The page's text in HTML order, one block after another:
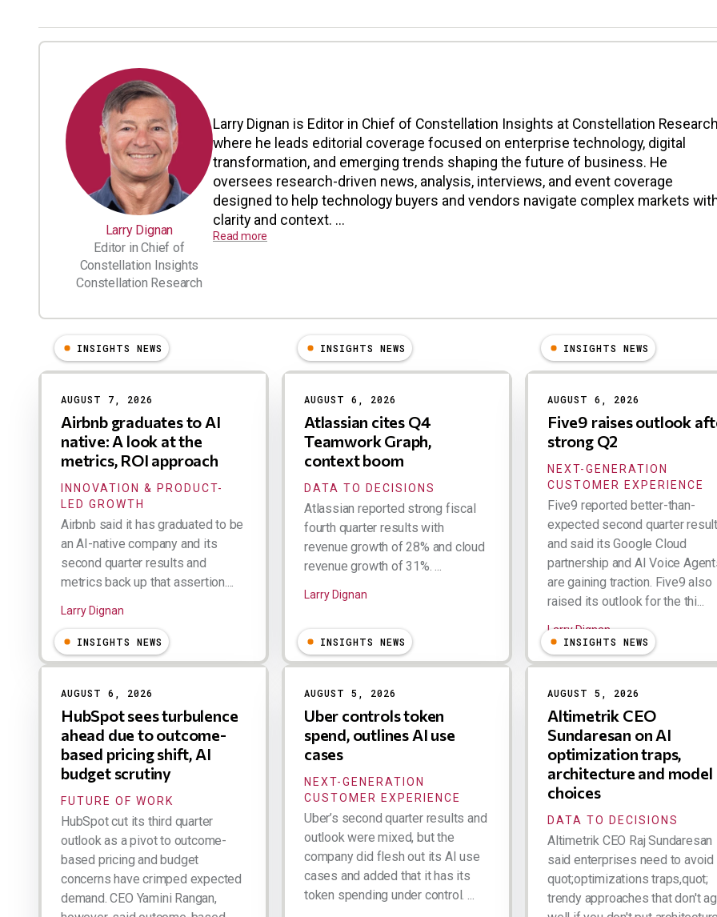
Larry Dignan
Editor in Chief of
Constellation Insights
Constellation Research
Larry Dignan is Editor in Chief of Constellation Insights at Constellation
where he leads editorial coverage focused on enterprise technology, digital
transformation, and emerging trends shaping the future of business. He
oversees research-driven news, analysis, interviews, and event coverage
designed to help technology buyers and vendors navigate complex markets
clarity and context. ...
Read more
Results
INSIGHTS NEWS
AUGUST 7, 2026
Airbnb graduates to AI
native: A look at the
metrics, ROI approach
INNOVATION & PRODUCT-
LED GROWTH
Airbnb said it has graduated to be
an AI-native company and its
second quarter results and
metrics back up that assertion....
Larry Dignan
INSIGHTS NEWS
AUGUST 6, 2026
Atlassian cites Q4
Teamwork Graph,
context boom
DATA TO DECISIONS
Atlassian reported strong fiscal
fourth quarter results with
revenue growth of 28% and cloud
revenue growth of 31%. ...
Larry Dignan
INSIGHTS NEWS
AUGUST 6, 2026
Five9 raises outlook
strong Q2
NEXT-GENERATION
CUSTOMER EXPERIENCE
Five9 reported better-than-
expected second quarter
and said its Google Cloud
partnership and AI Voice
are gaining traction. Five9 also
raised its outlook for the thi...
Larry Dignan
INSIGHTS NEWS
AUGUST 6, 2026
HubSpot sees turbulence
ahead due to outcome-
based pricing shift, AI
budget scrutiny
FUTURE OF WORK
HubSpot cut its third quarter
outlook as a pivot to outcome-
based pricing and budget
concerns have crimped expected
demand. CEO Yamini Rangan,
INSIGHTS NEWS
AUGUST 5, 2026
Uber controls token
spend, outlines AI use
cases
NEXT-GENERATION
CUSTOMER EXPERIENCE
Uber’s second quarter results and
outlook were mixed, but the
company did flesh out its AI use
cases and added that it has its
token spending under control. ...
INSIGHTS NEWS
AUGUST 5, 2026
Altimetrik CEO
Sundaresan on AI
optimization traps,
architecture and model
choices
DATA TO DECISIONS
Altimetrik CEO Raj Sundaresan
said enterprises need to avoid
quot;optimizations traps,quot;
trendy approaches that don't